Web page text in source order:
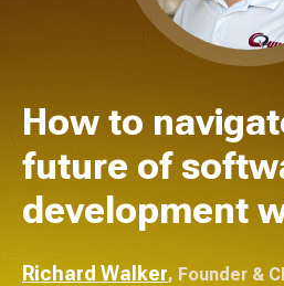
How to
future of
development
Richard Walker, Founder &